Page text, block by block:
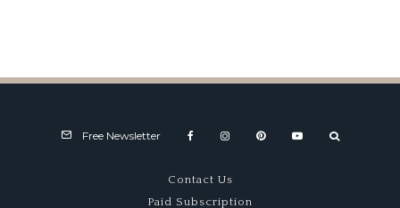
Free Newsletter
Contact Us
Paid Subscription